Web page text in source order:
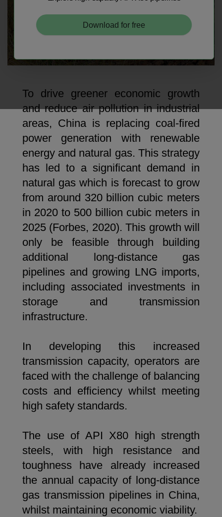
Download for free
To drive greener economic growth
and reduce air pollution in industrial
areas, China is replacing coal-fired
power generation with renewable
energy and natural gas. This strategy
has led to a significant demand in
natural gas which is forecast to grow
from around 320 billion cubic meters
in 2020 to 500 billion cubic meters in
2025 (Forbes, 2020). This growth will
only be feasible through building
additional long-distance gas
pipelines and growing LNG imports,
including associated investments in
storage and transmission
infrastructure.
In developing this increased
transmission capacity, operators are
faced with the challenge of balancing
costs and efficiency whilst meeting
high safety standards.
The use of API X80 high strength
steels, with high resistance and
toughness have already increased
the annual capacity of long-distance
gas transmission pipelines in China,
whilst maintaining economic viability.
Niobium Hub
Check it out